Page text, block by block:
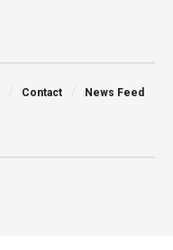
Contact News Feed